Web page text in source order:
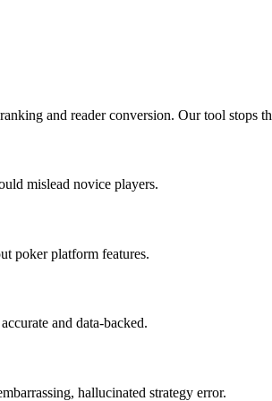
and reader conversion. Our tool stops
mislead novice players.
poker platform features.
and data-backed.
hallucinated strategy error.